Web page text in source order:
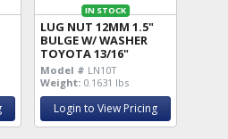
IN STOCK
LUG NUT 12MM 1.5"
BULGE W/ WASHER
TOYOTA 13/16"
Model # LN10T
Weight: 0.1631 lbs
Login to View Pricing